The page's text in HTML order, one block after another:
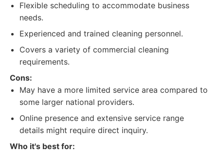
Flexible scheduling to accommodate business
needs.
Experienced and trained cleaning personnel.
Covers a variety of commercial cleaning
requirements.
Cons:
May have a more limited service area compared to
some larger national providers.
Online presence and extensive service range
details might require direct inquiry.
Who it's best for: